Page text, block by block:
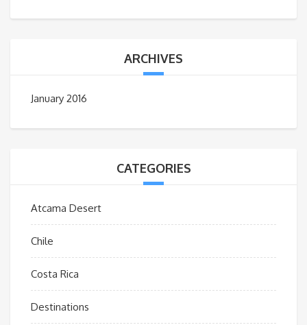
ARCHIVES
January 2016
CATEGORIES
Atcama Desert
Chile
Costa Rica
Destinations